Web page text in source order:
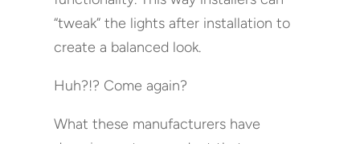
“tweak” the lights after installation to
create a balanced look.
Huh?!? Come again?
What these manufacturers have